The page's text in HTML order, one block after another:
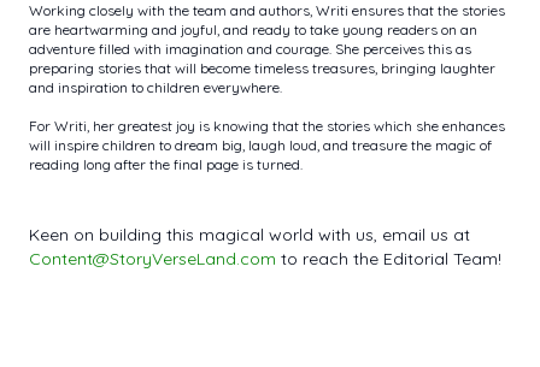
Working closely with the team and authors, Writi ensures that the stories
are heartwarming and joyful, and ready to take young readers on an
adventure filled with imagination and courage. She perceives this as
preparing stories that will become timeless treasures, bringing laughter
and inspiration to children everywhere.
For Writi, her greatest joy is knowing that the stories which she enhances
will inspire children to dream big, laugh loud, and treasure the magic of
reading long after the final page is turned.
Keen on building this magical world with us, email us at
Content@StoryVerseLand.com to reach the Editorial Team!